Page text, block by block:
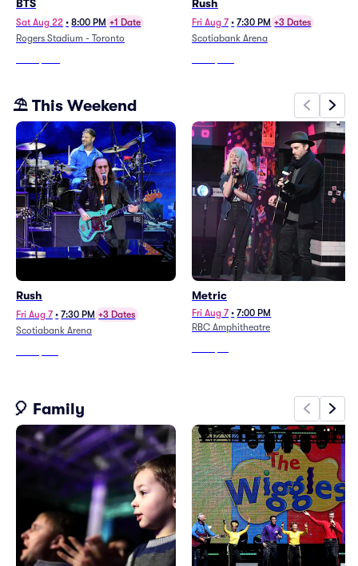
BTS
Sat Aug 22 • 8:00 PM +1 Date
Rogers Stadium - Toronto
Rush
Fri Aug 7 • 7:30 PM +3 Dates
Scotiabank Arena
⛱️ This Weekend
Rush
Fri Aug 7 • 7:30 PM +3 Dates
Scotiabank Arena
Metric
Fri Aug 7 • 7:00 PM
RBC Amphitheatre
🎈 Family